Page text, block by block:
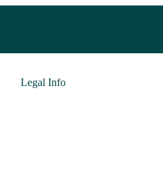
Legal Info